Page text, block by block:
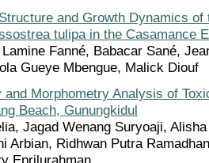
and Growth Dynamics of
tulipa in the Casamance
Fanné, Babacar Sané,
Gueye Mbengue, Malick Diouf
and Morphometry Analysis of
Beach, Gunungkidul
Jagad Wenang Suryoaji,
Arbian, Ridhwan Putra
Eprilurahman